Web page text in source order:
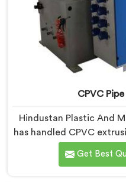
CPVC
Hindustan Plastic And
has handled CPVC
to know where most
looking for CPVC Pipe
Get Best